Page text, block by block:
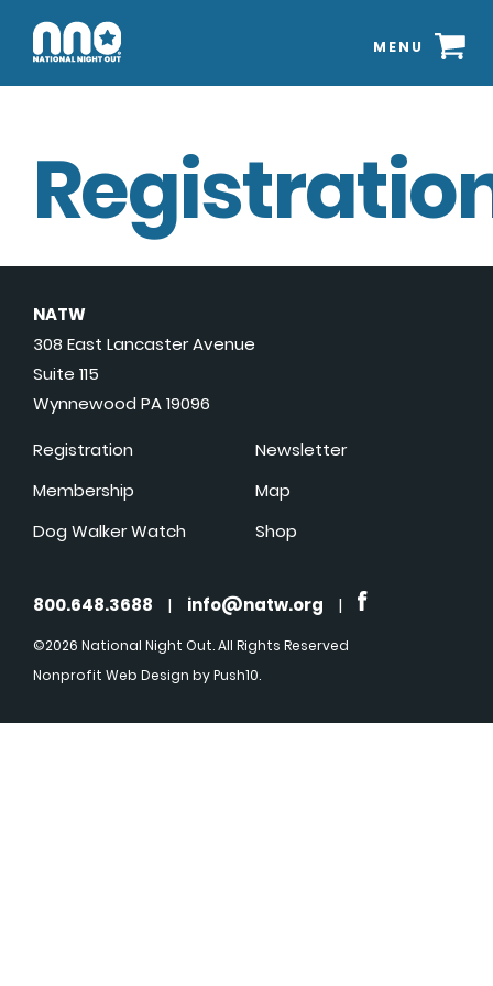
MENU
NATW
308 East Lancaster Avenue
Suite 115
Wynnewood PA 19096
Registration
Membership
Dog Walker Watch
Newsletter
Map
Shop
800.648.3688 | info@natw.org |
©2026 National Night Out. All Rights Reserved
Nonprofit Web Design by Push10.